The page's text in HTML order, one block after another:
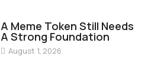
A Meme Token Still Needs
A Strong Foundation
August 1, 2026